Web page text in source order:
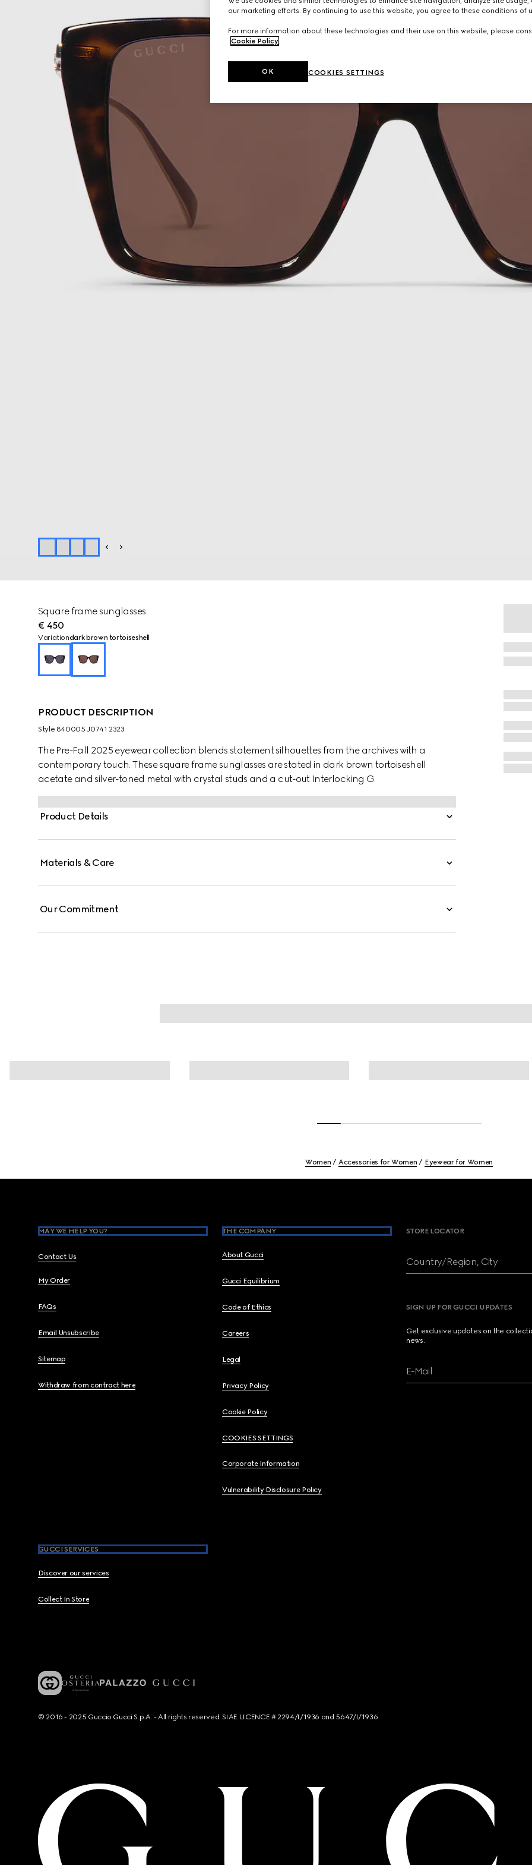
Square frame sunglasses
€ 450
Variationdark brown tortoiseshell
PRODUCT DESCRIPTION
Style ‎840005 J0741 2323
The Pre-Fall 2025 eyewear collection blends statement silhouettes from the archives with a
contemporary touch. These square frame sunglasses are stated in dark brown tortoiseshell
acetate and silver-toned metal with crystal studs and a cut-out Interlocking G.
Product Details
Materials & Care
Our Commitment
Women Accessories for Women Eyewear for Women
MAY WE HELP YOU?
Contact Us
My Order
FAQs
Email Unsubscribe
Sitemap
Withdraw from contract here
THE COMPANY
About Gucci
Gucci Equilibrium
Code of Ethics
Careers
Legal
Privacy Policy
Cookie Policy
COOKIES SETTINGS
Corporate Information
Vulnerability Disclosure Policy
GUCCI SERVICES
Discover our services
Collect In Store
STORE LOCATOR
Country/Region, City
SIGN UP FOR GUCCI UPDATES
Get exclusive updates on the
news.
E-Mail
© 2016 - 2025 Guccio Gucci S.p.A. - All rights reserved. SIAE LICENCE # 2294/I/1936 and 5647/I/1936
our marketing efforts. By continuing to use this website, you agree to these conditions of
For more information about these technologies and their use on this website, please
Cookie Policy.
COOKIES SETTINGS
OK